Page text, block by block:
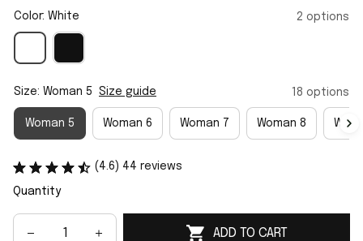
Color: White 2 options
Size: Woman 5 Size guide 18 options
Woman 5 Woman 6 Woman 7 Woman 8
(4.6) 44 reviews
Quantity
ADD TO CART